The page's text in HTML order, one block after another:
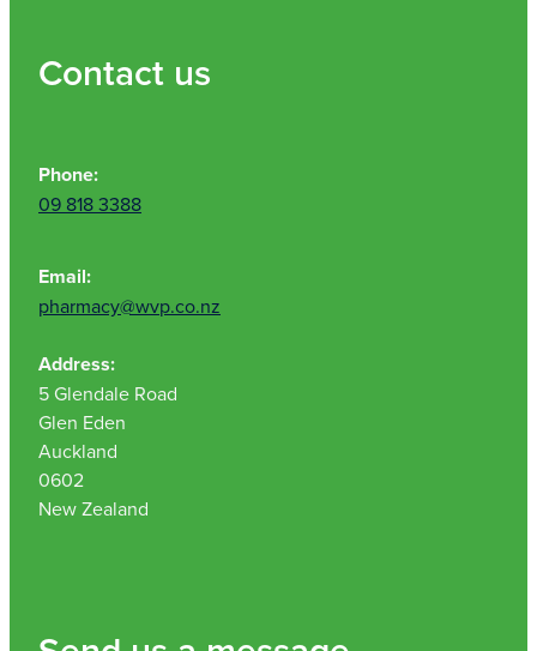
Contact us
Phone:
09 818 3388
Email:
pharmacy@wvp.co.nz
Address:
5 Glendale Road
Glen Eden
Auckland
0602
New Zealand